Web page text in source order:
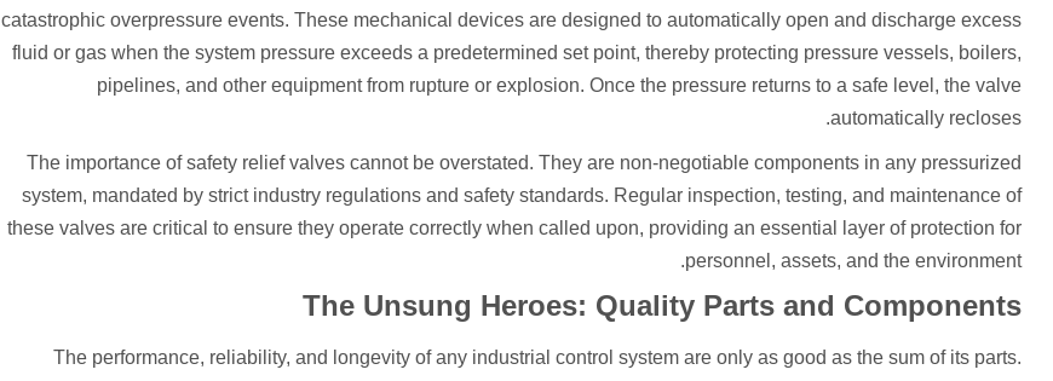
catastrophic overpressure events. These mechanical devices are designed to automatically open and discharge excess
fluid or gas when the system pressure exceeds a predetermined set point, thereby protecting pressure vessels, boilers,
pipelines, and other equipment from rupture or explosion. Once the pressure returns to a safe level, the valve
automatically recloses.
The importance of safety relief valves cannot be overstated. They are non-negotiable components in any pressurized
system, mandated by strict industry regulations and safety standards. Regular inspection, testing, and maintenance of
these valves are critical to ensure they operate correctly when called upon, providing an essential layer of protection for
personnel, assets, and the environment.
The Unsung Heroes: Quality Parts and Components
The performance, reliability, and longevity of any industrial control system are only as good as the sum of its parts.